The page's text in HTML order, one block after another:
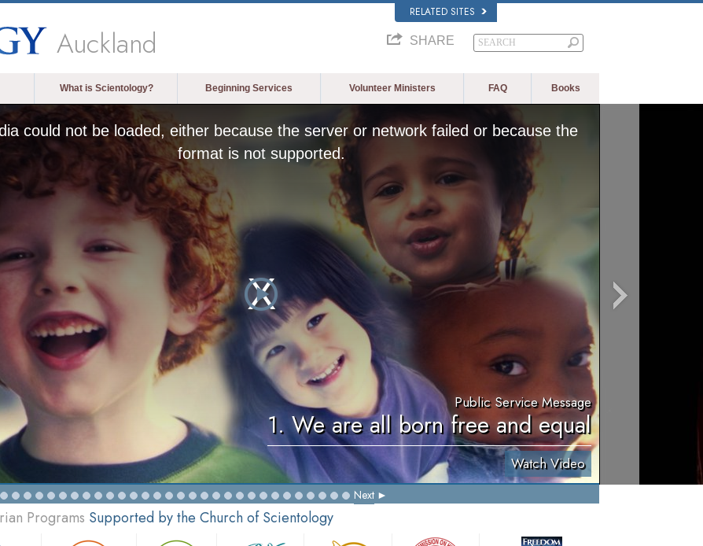
RELATED SITES
Auckland SHARE
What is Scientology? Beginning Services Volunteer Ministers FAQ Books
could not be loaded, either because the server or network failed or because the
format is not supported.
Public Service Message
1. We are all born free and equal
Watch Video
Next
Programs Supported by the Church of Scientology